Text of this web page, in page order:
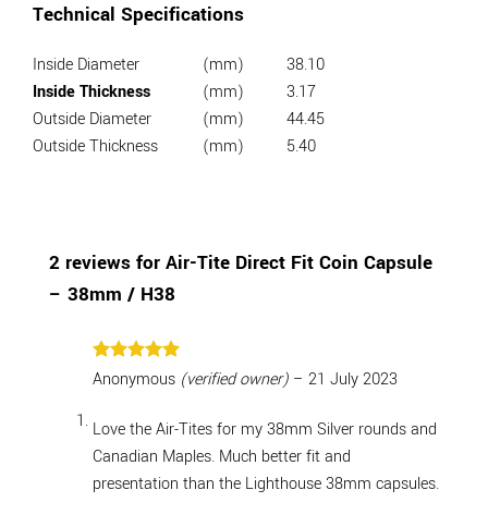
Technical Specifications
Inside Diameter (mm)
38.10
Inside Thickness
(mm)
3.17
Outside Diameter
(mm)
44.45
Outside Thickness
(mm) 5.40
2 reviews for Air-Tite Direct Fit Coin Capsule
– 38mm / H38
Rated5
out of 5
Anonymous (verified owner) – 21 July 2023
Love the Air-Tites for my 38mm Silver rounds and
Canadian Maples. Much better fit and
presentation than the Lighthouse 38mm capsules.